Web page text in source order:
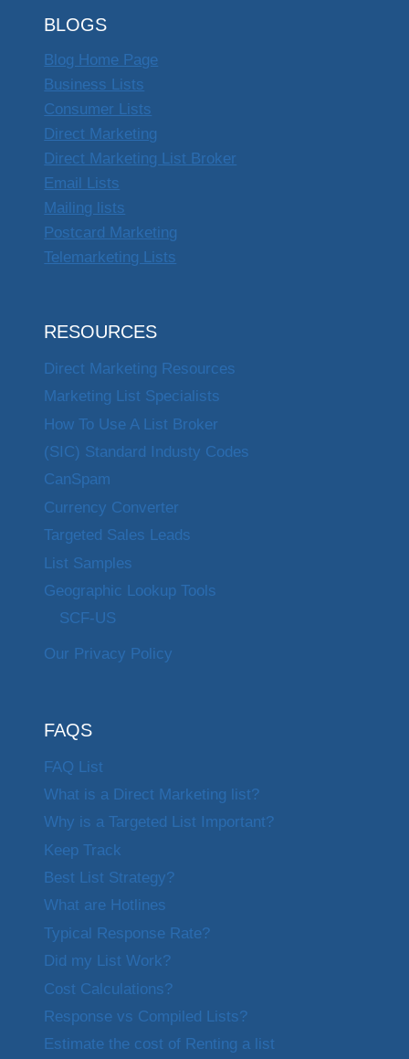
BLOGS
Blog Home Page
Business Lists
Consumer Lists
Direct Marketing
Direct Marketing List Broker
Email Lists
Mailing lists
Postcard Marketing
Telemarketing Lists
RESOURCES
Direct Marketing Resources
Marketing List Specialists
How To Use A List Broker
(SIC) Standard Industy Codes
CanSpam
Currency Converter
Targeted Sales Leads
List Samples
Geographic Lookup Tools
SCF-US
Our Privacy Policy
FAQS
FAQ List
What is a Direct Marketing list?
Why is a Targeted List Important?
Keep Track
Best List Strategy?
What are Hotlines
Typical Response Rate?
Did my List Work?
Cost Calculations?
Response vs Compiled Lists?
Estimate the cost of Renting a list